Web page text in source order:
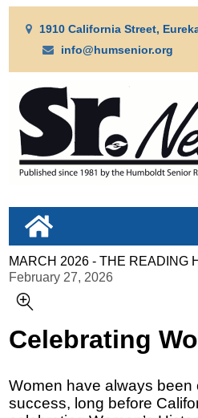
1910 California Street,
info@humsenior.org
MARCH 2026 - THE READING
February 27, 2026
Celebrating
Women have always been
success, long before